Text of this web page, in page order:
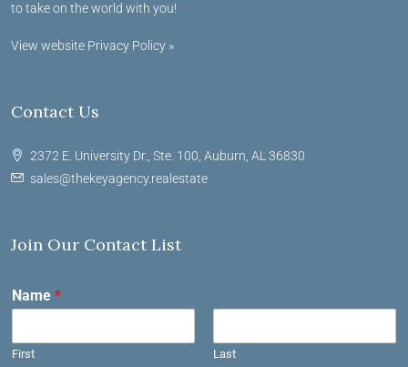
to take on the world with you!
View website Privacy Policy »
Contact Us
2372 E. University Dr., Ste. 100, Auburn, AL 36830
sales@thekeyagency.realestate
Join Our Contact List
Name *
First Last